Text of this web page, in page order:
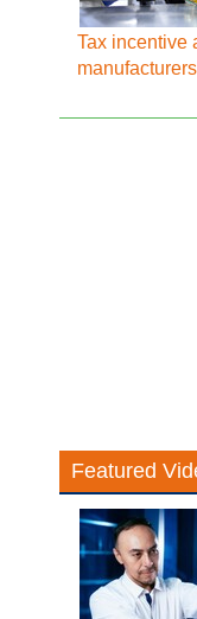
Tax incentive
Featured